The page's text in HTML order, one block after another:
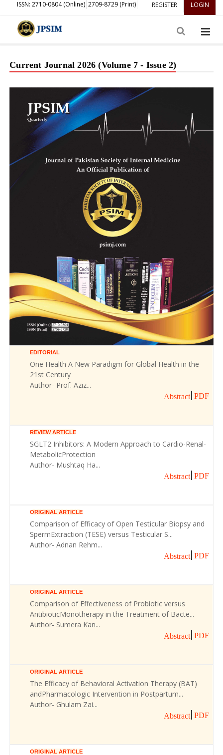
REGISTER LOGIN
ISSN: 2710-0804 (Online) 2709-8729 (Print)
Current Journal 2026 (Volume 7 - Issue 2)
EDITORIAL
One Health A New Paradigm for Global Health in the
21st Century
Author- Prof. Aziz...
Abstract PDF
REVIEW ARTICLE
SGLT2 Inhibitors: A Modern Approach to Cardio-Renal-
MetabolicProtection
Author- Mushtaq Ha...
Abstract PDF
ORIGINAL ARTICLE
Comparison of Efficacy of Open Testicular Biopsy and
SpermExtraction (TESE) versus Testicular S...
Author- Adnan Rehm...
Abstract PDF
ORIGINAL ARTICLE
Comparison of Effectiveness of Probiotic versus
AntibioticMonotherapy in the Treatment of Bacte...
Author- Sumera Kan...
Abstract PDF
ORIGINAL ARTICLE
The Efficacy of Behavioral Activation Therapy (BAT)
andPharmacologic Intervention in Postpartum...
Author- Ghulam Zai...
Abstract PDF
ORIGINAL ARTICLE